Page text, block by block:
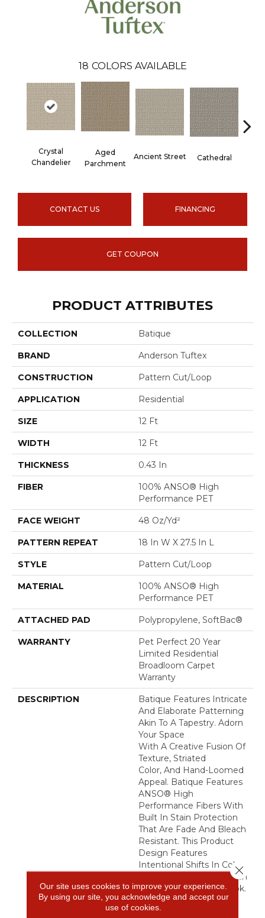
18 COLORS AVAILABLE
Crystal
Chandelier
Aged
Parchment
Ancient Street Cathedral
CONTACT US FINANCING
GET COUPON
PRODUCT ATTRIBUTES
COLLECTION Batique
BRAND Anderson Tuftex
CONSTRUCTION Pattern Cut/Loop
APPLICATION Residential
SIZE 12 Ft
WIDTH 12 Ft
THICKNESS 0.43 In
FIBER
100% ANSO® High
Performance PET
FACE WEIGHT 48 Oz/yd²
PATTERN REPEAT 18 In W X 27.5 In L
STYLE Pattern Cut/Loop
MATERIAL
100% ANSO® High
Performance PET
ATTACHED PAD Polypropylene, SoftBac®
WARRANTY
Pet Perfect 20 Year
Limited Residential
Broadloom Carpet
Warranty
DESCRIPTION
Batique Features Intricate
And Elaborate Patterning
Akin To A Tapestry. Adorn
Your Space
With A Creative Fusion Of
Texture, Striated
Color, And ​hand-Loomed
Appeal. Batique Features
ANSO® High
Performance Fibers With
Built In Stain Protection
That Are Fade And Bleach
Resistant. This Product
Design Features
Intentional Shifts In Color
And Striations Giving Each
Style A Handcrafted Look.
The Perfectly Imperfect
Shifts In Color Are
Our site uses cookies to improve your experience.
By using our site, you acknowledge and accept our
use of cookies.
Close